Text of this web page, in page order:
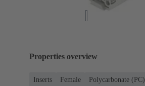
Properties overview
Inserts Female
Polycarbonate (PC)